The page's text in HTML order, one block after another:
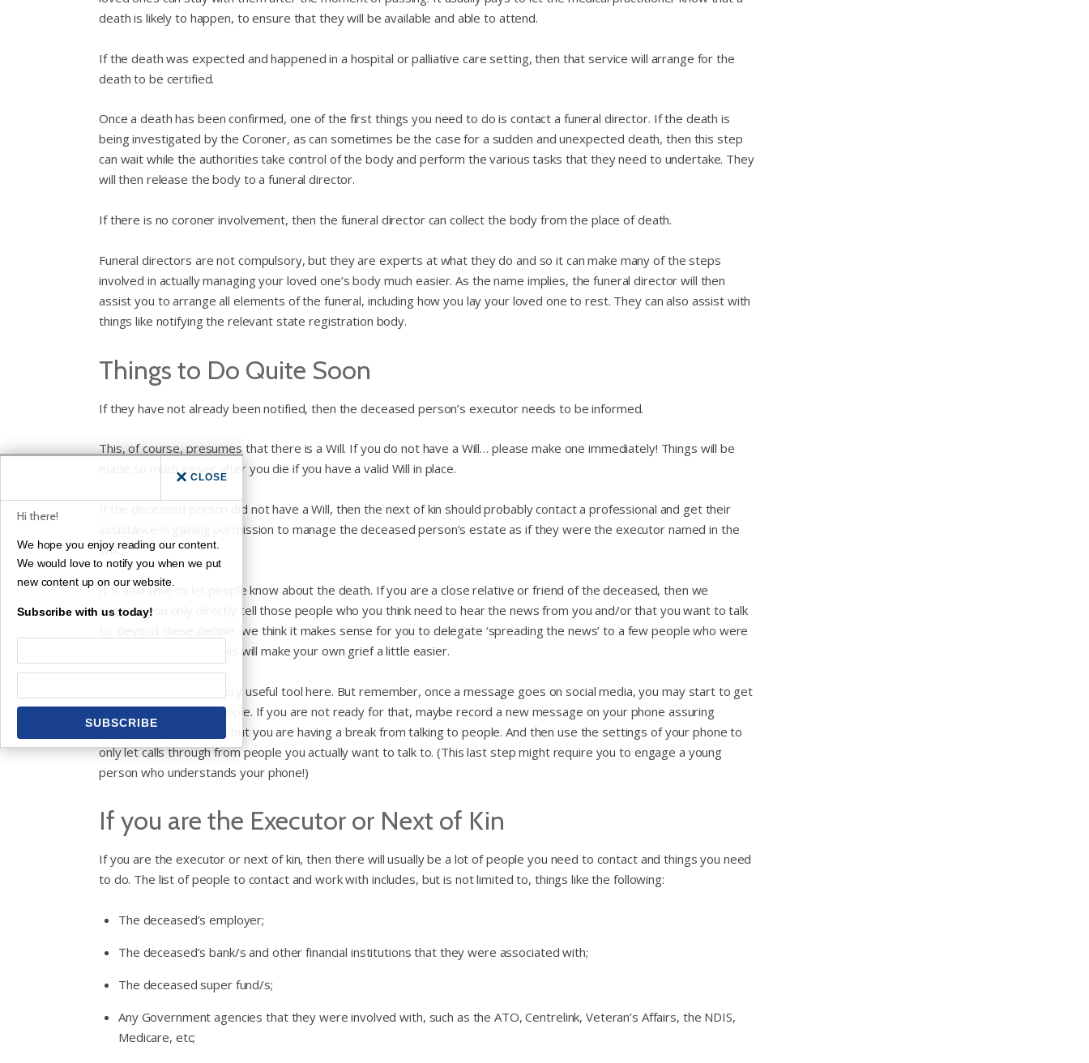
CLOSE
Hi there!
We hope you enjoy reading our content.
We would love to notify you when we put
new content up on our website.
Subscribe with us today!
death is likely to happen, to ensure that they will be available and able to attend.
If the death was expected and happened in a hospital or palliative care setting, then that service will arrange for the
death to be certified.
Once a death has been confirmed, one of the first things you need to do is contact a funeral director. If the death is
being investigated by the Coroner, as can sometimes be the case for a sudden and unexpected death, then this step
can wait while the authorities take control of the body and perform the various tasks that they need to undertake. They
will then release the body to a funeral director.
If there is no coroner involvement, then the funeral director can collect the body from the place of death.
Funeral directors are not compulsory, but they are experts at what they do and so it can make many of the steps
involved in actually managing your loved one’s body much easier. As the name implies, the funeral director will then
assist you to arrange all elements of the funeral, including how you lay your loved one to rest. They can also assist with
things like notifying the relevant state registration body.
Things to Do Quite Soon
If they have not already been notified, then the deceased person’s executor needs to be informed.
This, of course, presumes that there is a Will. If you do not have a Will… please make one immediately! Things will be
made so much easier after you die if you have a valid Will in place.
If the deceased person did not have a Will, then the next of kin should probably contact a professional and get their
assistance in gaining permission to manage the deceased person’s estate as if they were the executor named in the
Will.
It is also time to let people know about the death. If you are a close relative or friend of the deceased, then we
suggest you only directly tell those people who you think need to hear the news from you and/or that you want to talk
to. Beyond these people, we think it makes sense for you to delegate ‘spreading the news’ to a few people who were
not quite as close, as this will make your own grief a little easier.
Social media can be a very useful tool here. But remember, once a message goes on social media, you may start to get
contacted by lots of people. If you are not ready for that, maybe record a new message on your phone assuring
people that you are OK but you are having a break from talking to people. And then use the settings of your phone to
only let calls through from people you actually want to talk to. (This last step might require you to engage a young
person who understands your phone!)
If you are the Executor or Next of Kin
If you are the executor or next of kin, then there will usually be a lot of people you need to contact and things you need
to do. The list of people to contact and work with includes, but is not limited to, things like the following:
The deceased’s employer;
The deceased’s bank/s and other financial institutions that they were associated with;
The deceased super fund/s;
Any Government agencies that they were involved with, such as the ATO, Centrelink, Veteran’s Affairs, the NDIS,
Medicare, etc;